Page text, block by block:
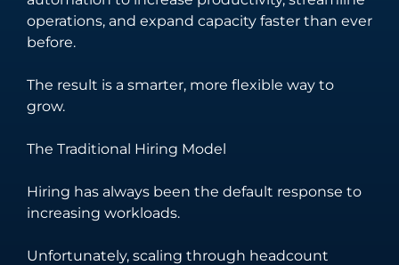
operations, and expand capacity faster than ever
before.
The result is a smarter, more flexible way to
grow.
The Traditional Hiring Model
Hiring has always been the default response to
increasing workloads.
Unfortunately, scaling through headcount